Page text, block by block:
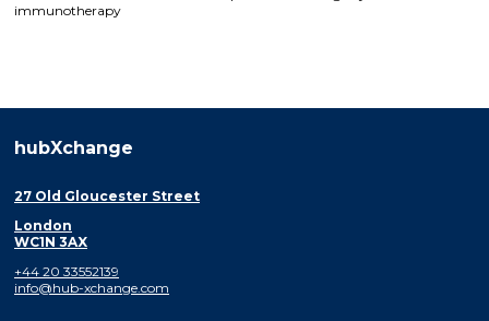
immunotherapy
hubXchange
27 Old Gloucester Street
London
WC1N 3AX
+44 20 33552139
info@hub-xchange.com